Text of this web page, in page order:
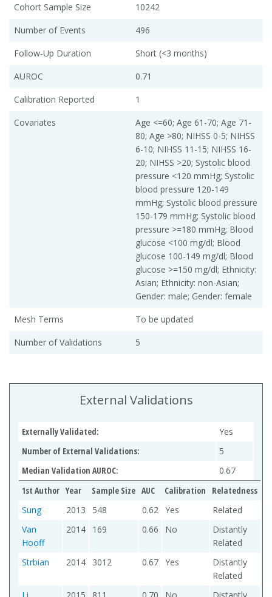
Cohort Sample Size
10242
Number of Events
496
Follow-Up Duration
Short (<3 months)
AUROC
0.71
Calibration Reported
1
Covariates
Age <=60; Age 61-70; Age 71-
80; Age >80; NIHSS 0-5; NIHSS
6-10; NIHSS 11-15; NIHSS 16-
20; NIHSS >20; Systolic blood
pressure <120 mmHg; Systolic
blood pressure 120-149
mmHg; Systolic blood pressure
150-179 mmHg; Systolic blood
pressure >=180 mmHg; Blood
glucose <100 mg/dl; Blood
glucose 100-149 mg/dl; Blood
glucose >=150 mg/dl; Ethnicity:
Asian; Ethnicity: non-Asian;
Gender: male; Gender: female
Mesh Terms
To be updated
Number of Validations
5
External Validations
Externally Validated:
Yes
Number of External Validations:
5
Median Validation AUROC:
0.67
1st Author Year Sample Size AUC Calibration
Relatedness
Sung
2013 548 0.62 Yes
Related
Van
Hooff
2014 169 0.66 No
Distantly
Related
Strbian
2014 3012 0.67 Yes
Distantly
Related
Li
2015 811 0.70 No Distantly